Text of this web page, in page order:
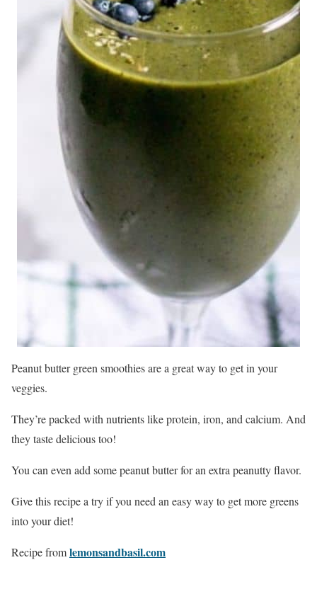
Peanut butter green smoothies are a great way to get in your
veggies.
They’re packed with nutrients like protein, iron, and calcium. And
they taste delicious too!
You can even add some peanut butter for an extra peanutty flavor.
Give this recipe a try if you need an easy way to get more greens
into your diet!
Recipe fromlemonsandbasil.com